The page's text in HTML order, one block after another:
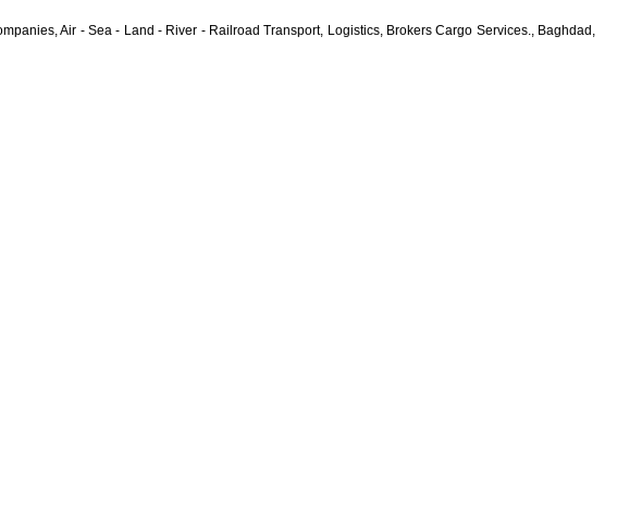
Air - Sea - Land - River - Railroad Transport, Logistics, Brokers Cargo Services., Baghdad,